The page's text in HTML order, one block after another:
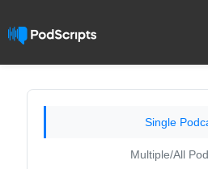
Single
Multiple/All